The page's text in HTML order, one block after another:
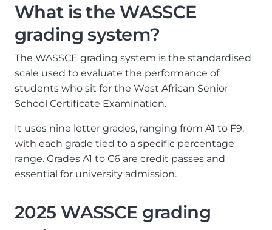
What is the WASSCE
grading system?
The WASSCE grading system is the standardised
scale used to evaluate the performance of
students who sit for the West African Senior
School Certificate Examination.
It uses nine letter grades, ranging from A1 to F9,
with each grade tied to a specific percentage
range. Grades A1 to C6 are credit passes and
essential for university admission.
2025 WASSCE grading